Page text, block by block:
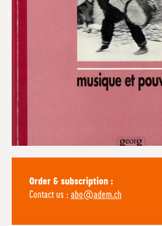
Order & subscription :
Contact us : abo@adem.ch